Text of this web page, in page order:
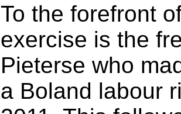
To the forefront
exercise is the
Pieterse who
a Boland labour